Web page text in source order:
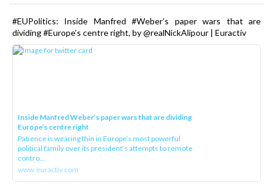
#EUPolitics: Inside Manfred #Weber’s paper wars that are
dividing #Europe’s centre right, by @realNickAlipour | Euractiv
Inside Manfred Weber’s paper wars that are dividing
Europe’s centre right
Patience is wearing thin in Europe’s most powerful
political family over its president‘s attempts to remote
contro...
www.euractiv.com